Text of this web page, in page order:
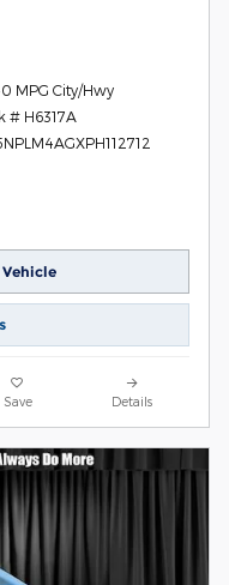
MPG City/Hwy
# H6317A
Save Details